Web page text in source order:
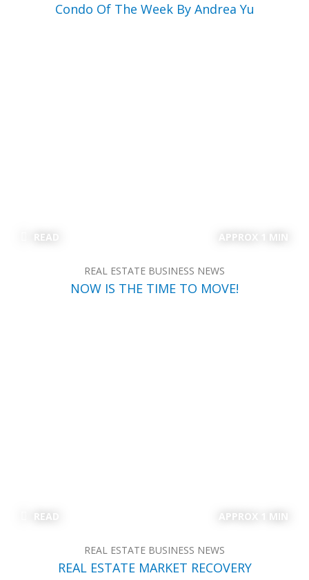
Condo Of The Week By Andrea Yu
READ APPROX 1 MIN
REAL ESTATE BUSINESS NEWS
NOW IS THE TIME TO MOVE!
READ APPROX 1 MIN
REAL ESTATE BUSINESS NEWS
REAL ESTATE MARKET RECOVERY